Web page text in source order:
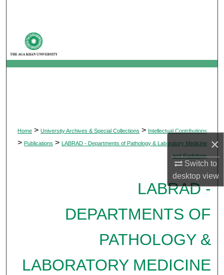
×
Switch to
desktopview
My Account
Home > University Archives & Special Collections > Intellectual Contributions
> Publications > LABRAD - Departments of Pathology & Laboratory Medicine
and Radiology
LABRAD -
DEPARTMENTS OF
PATHOLOGY &
LABORATORY MEDICINE